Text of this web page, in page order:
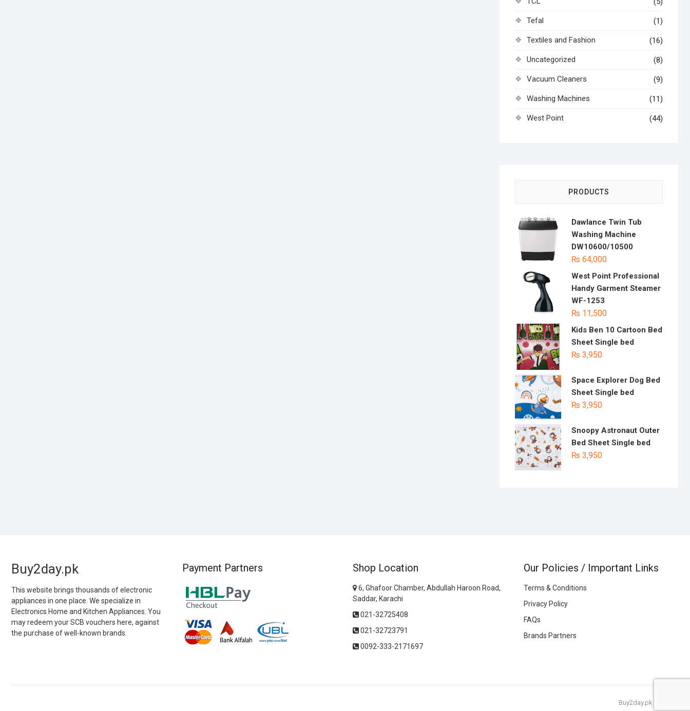
Tefal (1)
Textiles and Fashion (16)
Uncategorized (8)
Vacuum Cleaners (9)
Washing Machines (11)
West Point (44)
PRODUCTS
Dawlance Twin Tub
Washing Machine
DW10600/10500
₨ 64,000
West Point Professional
Handy Garment Steamer
WF-1253
₨ 11,500
Kids Ben 10 Cartoon Bed
Sheet Single bed
₨ 3,950
Space Explorer Dog Bed
Sheet Single bed
₨ 3,950
Snoopy Astronaut Outer
Bed Sheet Single bed
₨ 3,950
Buy2day.pk
This website brings thousands of electronic
appliances in one place. We specialize in
Electronics Home and Kitchen Appliances. You
may redeem your SCB vouchers here, against
the purchase of well-known brands.
Payment Partners Shop Location
6, Ghafoor Chamber, Abdullah Haroon Road,
Saddar, Karachi
021-32725408
021-32723791
0092-333-2171697
Our Policies / Important Links
Terms & Conditions
Privacy Policy
FAQs
Brands Partners
Buy2day.pk